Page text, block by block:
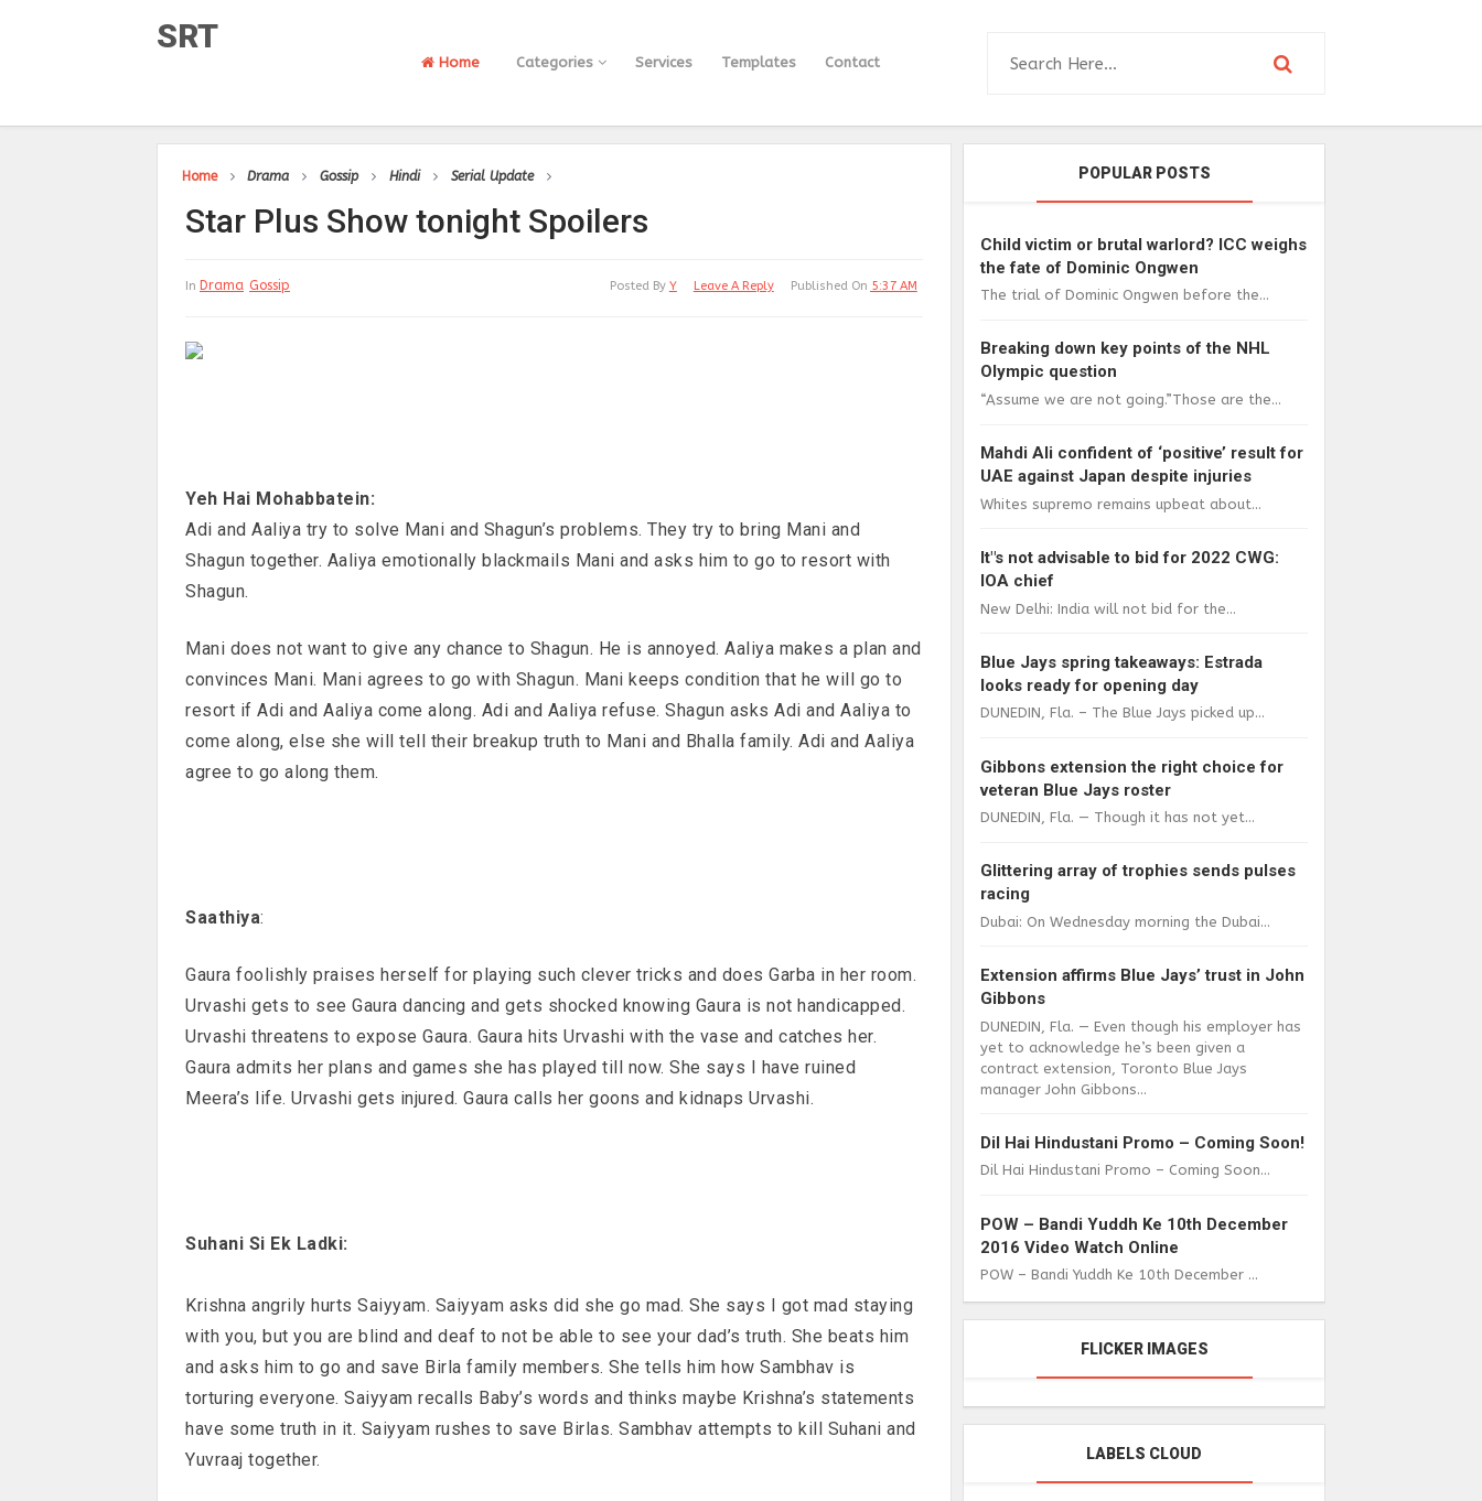
SRT
Home Categories Services Templates Contact
Home Drama Gossip Hindi Serial Update
Star Plus Show tonight Spoilers
In Drama Gossip Published On 5:37 AM
Leave A Reply
Posted By Y
Yeh Hai Mohabbatein:
Adi and Aaliya try to solve Mani and Shagun’s problems. They try to bring Mani and
Shagun together. Aaliya emotionally blackmails Mani and asks him to go to resort with
Shagun.
Mani does not want to give any chance to Shagun. He is annoyed. Aaliya makes a plan and
convinces Mani. Mani agrees to go with Shagun. Mani keeps condition that he will go to
resort if Adi and Aaliya come along. Adi and Aaliya refuse. Shagun asks Adi and Aaliya to
come along, else she will tell their breakup truth to Mani and Bhalla family. Adi and Aaliya
agree to go along them.
Saathiya:
Gaura foolishly praises herself for playing such clever tricks and does Garba in her room.
Urvashi gets to see Gaura dancing and gets shocked knowing Gaura is not handicapped.
Urvashi threatens to expose Gaura. Gaura hits Urvashi with the vase and catches her.
Gaura admits her plans and games she has played till now. She says I have ruined
Meera’s life. Urvashi gets injured. Gaura calls her goons and kidnaps Urvashi.
Suhani Si Ek Ladki:
Krishna angrily hurts Saiyyam. Saiyyam asks did she go mad. She says I got mad staying
with you, but you are blind and deaf to not be able to see your dad’s truth. She beats him
and asks him to go and save Birla family members. She tells him how Sambhav is
torturing everyone. Saiyyam recalls Baby’s words and thinks maybe Krishna’s statements
have some truth in it. Saiyyam rushes to save Birlas. Sambhav attempts to kill Suhani and
Yuvraaj together.
POPULAR POSTS
Child victim or brutal warlord? ICC weighs
the fate of Dominic Ongwen
The trial of Dominic Ongwen before the...
Breaking down key points of the NHL
Olympic question
“Assume we are not going.”Those are the...
Mahdi Ali confident of ‘positive’ result for
UAE against Japan despite injuries
Whites supremo remains upbeat about...
It"s not advisable to bid for 2022 CWG:
IOA chief
New Delhi: India will not bid for the...
Blue Jays spring takeaways: Estrada
looks ready for opening day
DUNEDIN, Fla. – The Blue Jays picked up...
Gibbons extension the right choice for
veteran Blue Jays roster
DUNEDIN, Fla. — Though it has not yet...
Glittering array of trophies sends pulses
racing
Dubai: On Wednesday morning the Dubai...
Extension affirms Blue Jays’ trust in John
Gibbons
DUNEDIN, Fla. — Even though his employer has
yet to acknowledge he’s been given a
contract extension, Toronto Blue Jays
manager John Gibbons...
Dil Hai Hindustani Promo – Coming Soon!
Dil Hai Hindustani Promo – Coming Soon...
POW – Bandi Yuddh Ke 10th December
2016 Video Watch Online
POW – Bandi Yuddh Ke 10th December ...
FLICKER IMAGES
LABELS CLOUD